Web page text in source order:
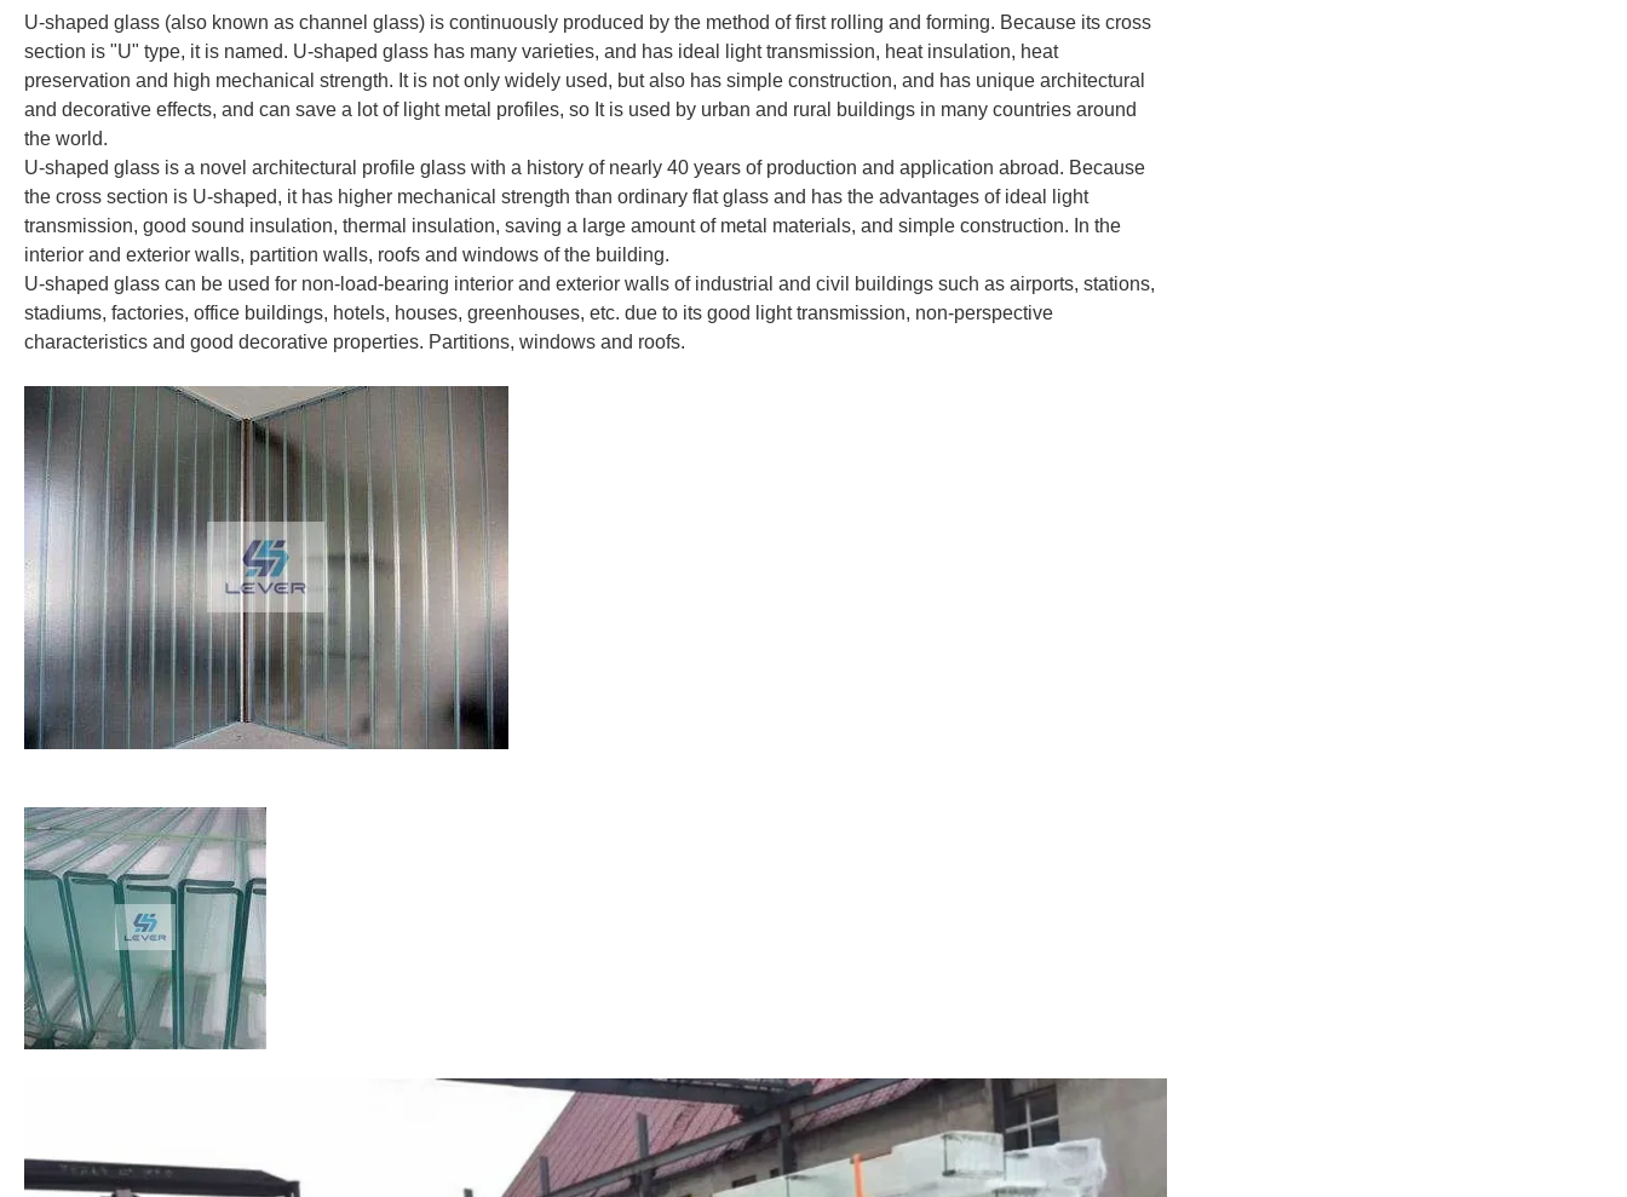
U-shaped glass (also known as channel glass) is continuously produced by the method of first rolling and forming. Because its cross
section is "U" type, it is named. U-shaped glass has many varieties, and has ideal light transmission, heat insulation, heat
preservation and high mechanical strength. It is not only widely used, but also has simple construction, and has unique architectural
and decorative effects, and can save a lot of light metal profiles, so It is used by urban and rural buildings in many countries around
the world.
U-shaped glass is a novel architectural profile glass with a history of nearly 40 years of production and application abroad. Because
the cross section is U-shaped, it has higher mechanical strength than ordinary flat glass and has the advantages of ideal light
transmission, good sound insulation, thermal insulation, saving a large amount of metal materials, and simple construction. In the
interior and exterior walls, partition walls, roofs and windows of the building.
U-shaped glass can be used for non-load-bearing interior and exterior walls of industrial and civil buildings such as airports, stations,
stadiums, factories, office buildings, hotels, houses, greenhouses, etc. due to its good light transmission, non-perspective
characteristics and good decorative properties. Partitions, windows and roofs.